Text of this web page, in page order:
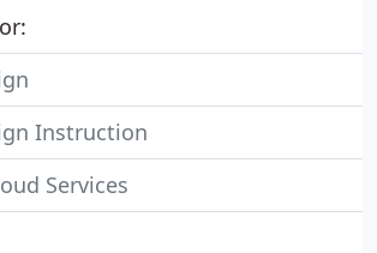
Instruction
Services